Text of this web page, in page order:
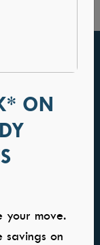
ON
your move.
on
Kitchens
Rooms
Suite
Baths
US